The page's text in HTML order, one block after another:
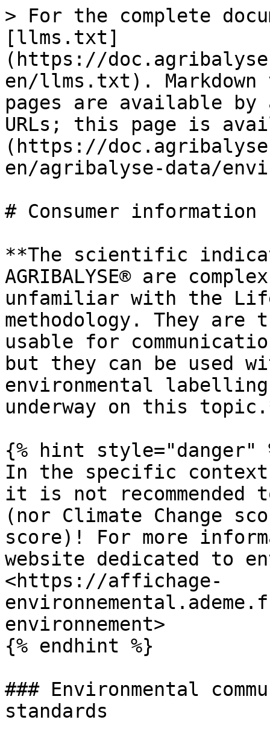
> For the complete
[llms.txt]
(https://
en/llms.txt). Markdown
pages are available by
URLs; this page is
(https://
en/agribalyse-data/
# Consumer information
**The scientific
AGRIBALYSE® are
unfamiliar with the Life
methodology. They
usable for
but they can be used
environmental
underway on this
{% hint style="danger"
In the specific context
it is not recommended
(nor Climate Change
score)! For more
website dedicated to
<https://affichage-
environnement>
{% endhint %}
### Environmental
standards